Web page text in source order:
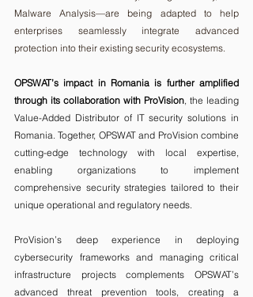
Malware Analysis—are being adapted to help
enterprises seamlessly integrate advanced
protection into their existing security ecosystems.
OPSWAT’s impact in Romania is further amplified
through its collaboration with ProVision , the leading
Value-Added Distributor of IT security solutions in
Romania. Together, OPSWAT and ProVision combine
cutting-edge technology with local expertise,
enabling organizations to implement
comprehensive security strategies tailored to their
unique operational and regulatory needs.
ProVision’s deep experience in deploying
cybersecurity frameworks and managing critical
infrastructure projects complements OPSWAT’s
advanced threat prevention tools, creating a